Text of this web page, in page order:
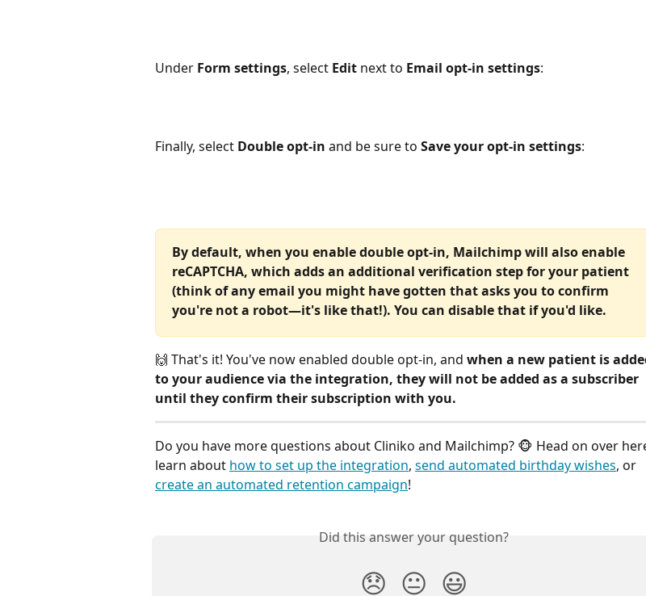
Under Form settings, select Edit next to Email opt-in settings:
Finally, select Double opt-in and be sure to Save your opt-in settings:
By default, when you enable double opt-in, Mailchimp will also enable
reCAPTCHA, which adds an additional verification step for your patient
(think of any email you might have gotten that asks you to confirm
you're not a robot—it's like that!). You can disable that if you'd like.
🙌 That's it! You've now enabled double opt-in, and when a new patient is
to your audience via the integration, they will not be added as a subscriber
until they confirm their subscription with you.
Do you have more questions about Cliniko and Mailchimp? 🐵 Head on over
learn about how to set up the integration, send automated birthday wishes, or
create an automated retention campaign!
Did this answer your question?
😞 😐 😃